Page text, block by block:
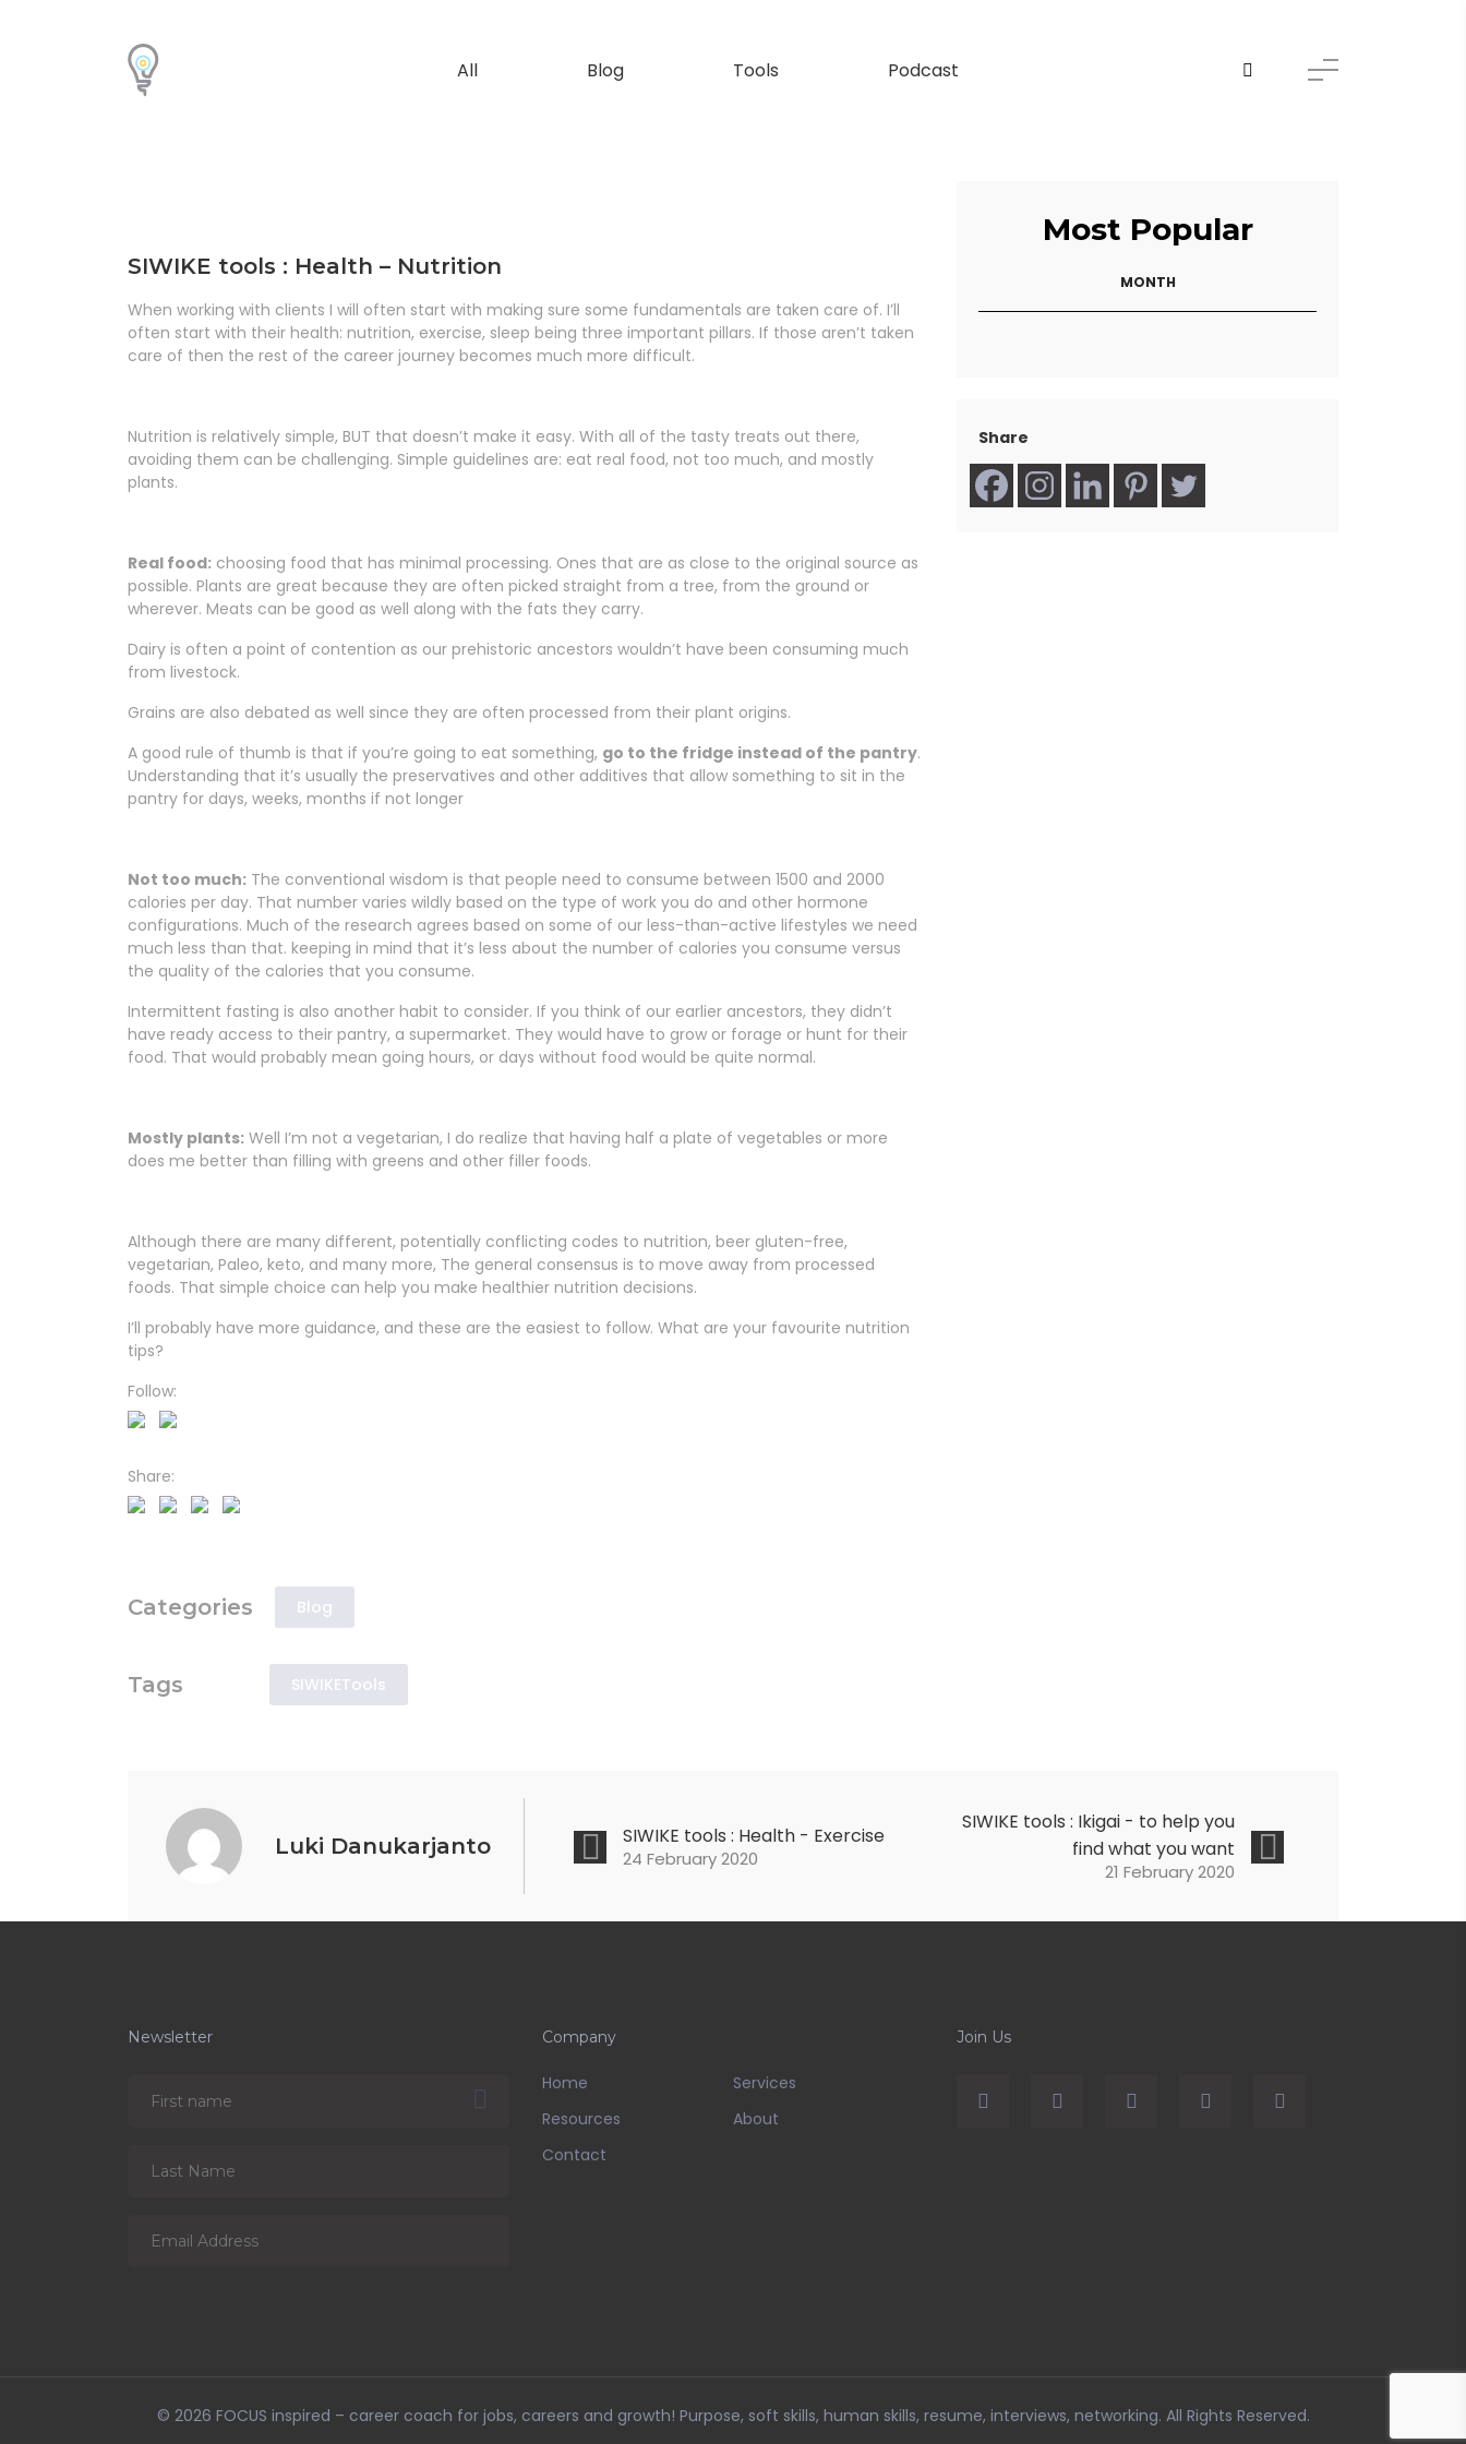
All Blog Tools Podcast
SIWIKE tools : Health – Nutrition
When working with clients I will often start with making sure some fundamentals are taken care of. I’ll
often start with their health: nutrition, exercise, sleep being three important pillars. If those aren’t taken
care of then the rest of the career journey becomes much more difficult.
Nutrition is relatively simple, BUT that doesn’t make it easy. With all of the tasty treats out there,
avoiding them can be challenging. Simple guidelines are: eat real food, not too much, and mostly
plants.
Real food: choosing food that has minimal processing. Ones that are as close to the original source as
possible. Plants are great because they are often picked straight from a tree, from the ground or
wherever. Meats can be good as well along with the fats they carry.
Dairy is often a point of contention as our prehistoric ancestors wouldn’t have been consuming much
from livestock.
Grains are also debated as well since they are often processed from their plant origins.
A good rule of thumb is that if you’re going to eat something, go to the fridge instead of the pantry.
Understanding that it’s usually the preservatives and other additives that allow something to sit in the
pantry for days, weeks, months if not longer
Not too much: The conventional wisdom is that people need to consume between 1500 and 2000
calories per day. That number varies wildly based on the type of work you do and other hormone
configurations. Much of the research agrees based on some of our less-than-active lifestyles we need
much less than that. keeping in mind that it’s less about the number of calories you consume versus
the quality of the calories that you consume.
Intermittent fasting is also another habit to consider. If you think of our earlier ancestors, they didn’t
have ready access to their pantry, a supermarket. They would have to grow or forage or hunt for their
food. That would probably mean going hours, or days without food would be quite normal.
Mostly plants: Well I’m not a vegetarian, I do realize that having half a plate of vegetables or more
does me better than filling with greens and other filler foods.
Although there are many different, potentially conflicting codes to nutrition, beer gluten-free,
vegetarian, Paleo, keto, and many more, The general consensus is to move away from processed
foods. That simple choice can help you make healthier nutrition decisions.
I’ll probably have more guidance, and these are the easiest to follow. What are your favourite nutrition
tips?
Follow:
Share:
Categories Blog
Tags SIWIKETools
Most Popular
MONTH
Share
Luki Danukarjanto
SIWIKE tools : Ikigai - to help you
find what you want
21 February 2020
SIWIKE tools : Health - Exercise
24 February 2020
Newsletter Company
Home
Services
Resources
About
Contact
Join Us
© 2026 FOCUS inspired – career coach for jobs, careers and growth! Purpose, soft skills, human skills, resume, interviews, networking. All Rights Reserved.